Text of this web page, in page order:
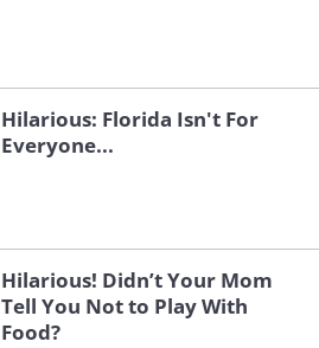
Hilarious: Florida Isn't For
Everyone...
Hilarious! Didn’t Your Mom
Tell You Not to Play With
Food?